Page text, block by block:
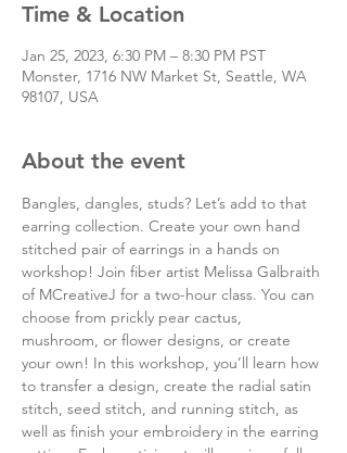
Time & Location
Jan 25, 2023, 6:30 PM – 8:30 PM PST
Monster, 1716 NW Market St, Seattle, WA
98107, USA
About the event
Bangles, dangles, studs? Let’s add to that
earring collection. Create your own hand
stitched pair of earrings in a hands on
workshop! Join fiber artist Melissa Galbraith
of MCreativeJ for a two-hour class. You can
choose from prickly pear cactus,
mushroom, or flower designs, or create
your own! In this workshop, you’ll learn how
to transfer a design, create the radial satin
stitch, seed stitch, and running stitch, as
well as finish your embroidery in the earring